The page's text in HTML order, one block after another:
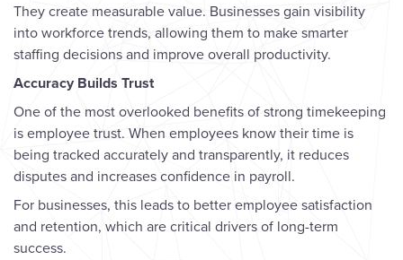
They create measurable value. Businesses gain visibility
into workforce trends, allowing them to make smarter
staffing decisions and improve overall productivity.
Accuracy Builds Trust
One of the most overlooked benefits of strong timekeeping
is employee trust. When employees know their time is
being tracked accurately and transparently, it reduces
disputes and increases confidence in payroll.
For businesses, this leads to better employee satisfaction
and retention, which are critical drivers of long-term
success.